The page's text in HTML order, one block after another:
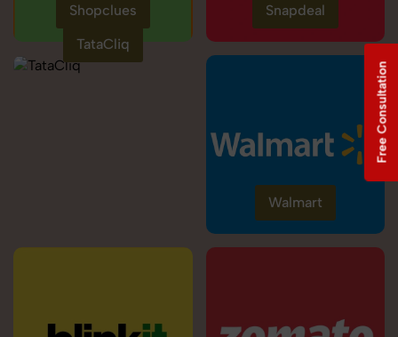
Shopclues
Snapdeal
TataCliq
Walmart
Free Consultation